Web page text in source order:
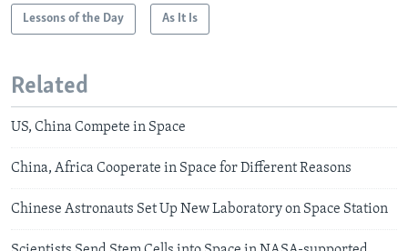
Lessons of the Day As It Is
Related
US, China Compete in Space
China, Africa Cooperate in Space for Different Reasons
Chinese Astronauts Set Up New Laboratory on Space Station